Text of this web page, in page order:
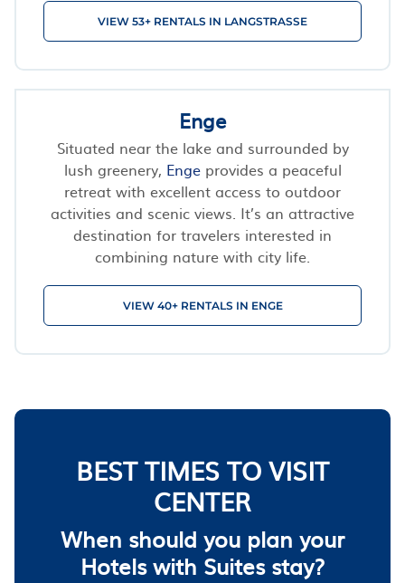
VIEW 53+ RENTALS IN LANGSTRASSE
Enge
Situated near the lake and surrounded by
lush greenery, Engeprovides a peaceful
retreat with excellent access to outdoor
activities and scenic views. It’s an attractive
destination for travelers interested in
combining nature with city life.
VIEW 40+ RENTALS IN ENGE
BEST TIMES TO VISIT
CENTER
When should you plan your
Hotels with Suites stay?